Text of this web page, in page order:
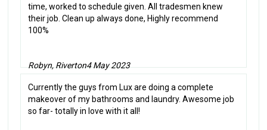
time, worked to schedule given. All tradesmen knew
their job. Clean up always done, Highly recommend
100%
Robyn, Riverton4 May 2023
Currently the guys from Lux are doing a complete
makeover of my bathrooms and laundry. Awesome job
so far- totally in love with it all!